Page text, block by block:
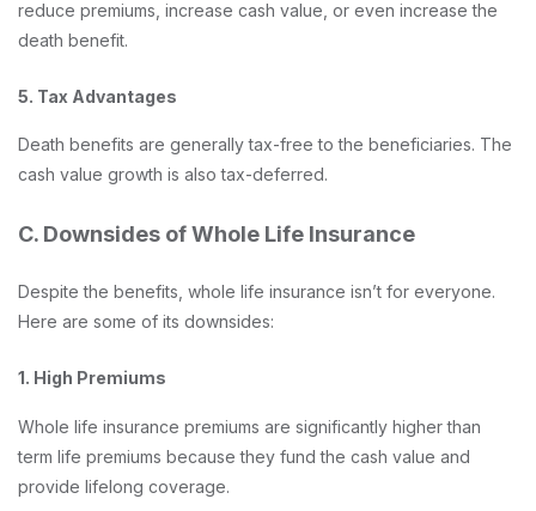
reduce premiums, increase cash value, or even increase the
death benefit.
5. Tax Advantages
Death benefits are generally tax-free to the beneficiaries. The
cash value growth is also tax-deferred.
C. Downsides of Whole Life Insurance
Despite the benefits, whole life insurance isn’t for everyone.
Here are some of its downsides:
1. High Premiums
Whole life insurance premiums are significantly higher than
term life premiums because they fund the cash value and
provide lifelong coverage.